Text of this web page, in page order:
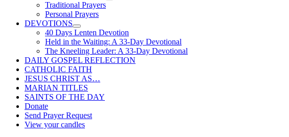
Show
Traditional Prayers
Personal Prayers
DEVOTIONS
Show
sub
menu
40 Days Lenten Devotion
Held in the Waiting: A 33-Day Devotional
The Kneeling Leader: A 33-Day Devotional
DAILY GOSPEL REFLECTION
CATHOLIC FAITH
JESUS CHRIST AS…
MARIAN TITLES
SAINTS OF THE DAY
Donate
Send Prayer Request
View your candles